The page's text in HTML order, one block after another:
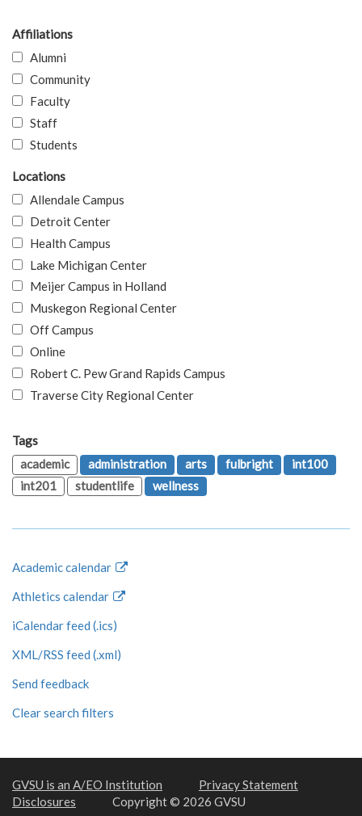
Affiliations
Alumni
Community
Faculty
Staff
Students
Locations
Allendale Campus
Detroit Center
Health Campus
Lake Michigan Center
Meijer Campus in Holland
Muskegon Regional Center
Off Campus
Online
Robert C. Pew Grand Rapids Campus
Traverse City Regional Center
Tags
academic
administration arts fulbright
int100
int201
studentlife wellness
Academic calendar
Athletics calendar
iCalendar feed (.ics)
XML/RSS feed (.xml)
Send feedback
Clear search filters
GVSU is an A/EO Institution
Privacy Statement
Disclosures
Copyright © 2026 GVSU